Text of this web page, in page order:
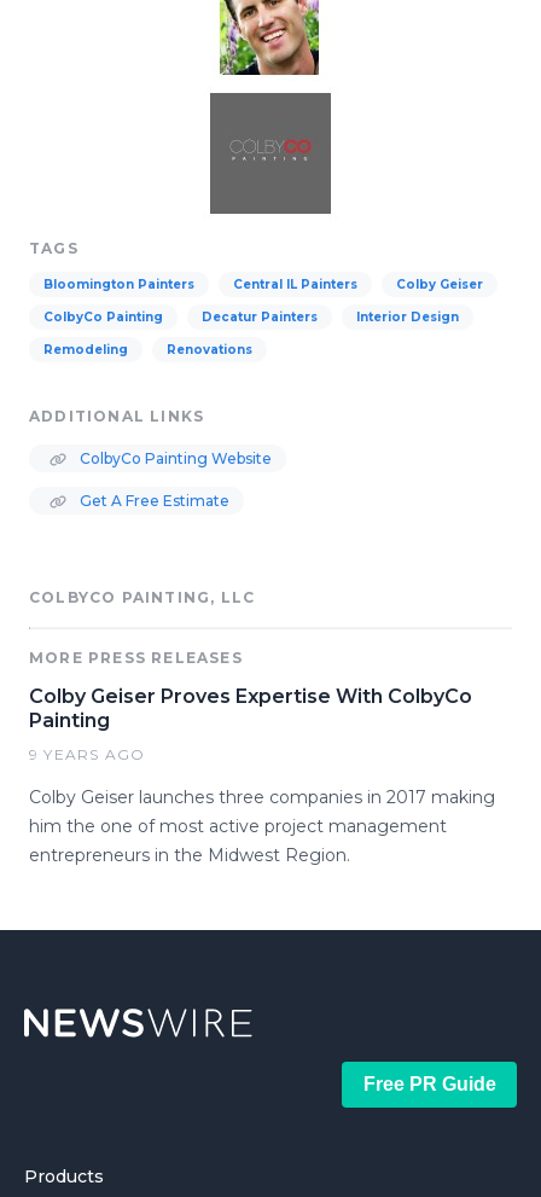
TAGS
Bloomington Painters Central IL Painters Colby Geiser
ColbyCo Painting Decatur Painters Interior Design
Remodeling Renovations
ADDITIONAL LINKS
ColbyCo Painting Website
Get A Free Estimate
COLBYCO PAINTING, LLC
MORE PRESS RELEASES
Colby Geiser Proves Expertise With ColbyCo
Painting
9 YEARS AGO
Colby Geiser launches three companies in 2017 making
him the one of most active project management
entrepreneurs in the Midwest Region.
Free PR Guide
Products